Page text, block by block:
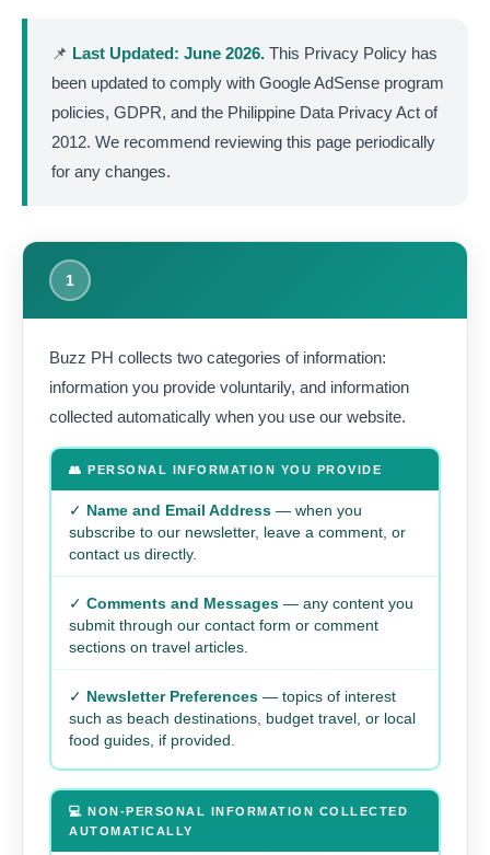
📌 Last Updated: June 2026. This Privacy Policy has
been updated to comply with Google AdSense program
policies, GDPR, and the Philippine Data Privacy Act of
2012. We recommend reviewing this page periodically
for any changes.
1
Buzz PH collects two categories of information:
information you provide voluntarily, and information
collected automatically when you use our website.
👥 PERSONAL INFORMATION YOU PROVIDE
✓ Name and Email Address — when you
subscribe to our newsletter, leave a comment, or
contact us directly.
✓ Comments and Messages — any content you
submit through our contact form or comment
sections on travel articles.
✓ Newsletter Preferences — topics of interest
such as beach destinations, budget travel, or local
food guides, if provided.
💻 NON-PERSONAL INFORMATION COLLECTED
AUTOMATICALLY